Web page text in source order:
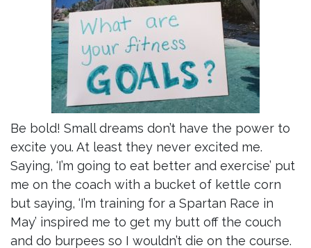
Be bold! Small dreams don’t have the power to
excite you. At least they never excited me.
Saying, ‘I’m going to eat better and exercise’ put
me on the coach with a bucket of kettle corn
but saying, ‘I’m training for a Spartan Race in
May’ inspired me to get my butt off the couch
and do burpees so I wouldn’t die on the course.